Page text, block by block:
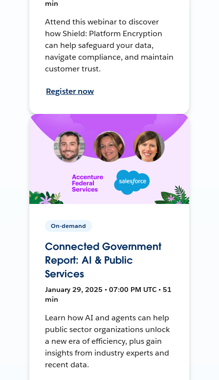
min
Attend this webinar to discover
how Shield: Platform Encryption
can help safeguard your data,
navigate compliance, and maintain
customer trust.
Register now
On-demand
Connected Government
Report: AI & Public
Services
January 29, 2025 • 07:00 PM UTC • 51
min
Learn how AI and agents can help
public sector organizations unlock
a new era of efficiency, plus gain
insights from industry experts and
recent data.